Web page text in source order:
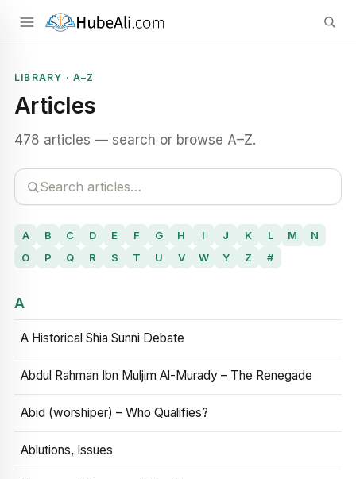
LIBRARY · A–Z
Articles
478 articles — search or browse A–Z.
A B C D E F G H I J K L M
N
O
P Q R S T U V W Y Z #
A
A Historical Shia Sunni Debate
Abdul Rahman Ibn Muljim Al-Murady – The Renegade
Abid (worshiper) – Who Qualifies?
Ablutions, Issues